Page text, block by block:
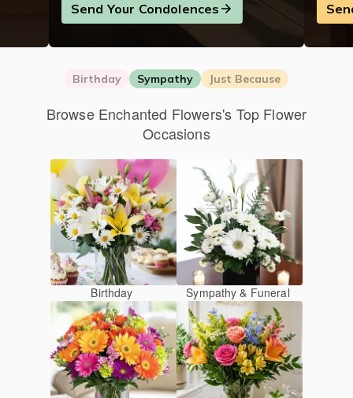
Our ShopSend Your Condolences
Birthday Sympathy Just Because
Browse Enchanted Flowers's Top Flower
Occasions
Birthday Sympathy & Funeral